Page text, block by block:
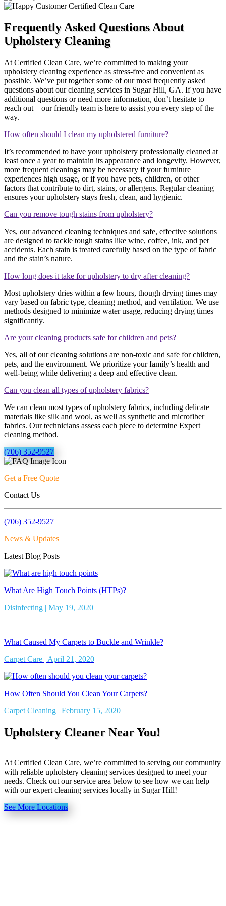
Frequently Asked Questions About
Upholstery Cleaning
At Certified Clean Care, we’re committed to making your
upholstery cleaning experience as stress-free and convenient as
possible. We’ve put together some of our most frequently asked
questions about our cleaning services in Sugar Hill, GA. If you have
additional questions or need more information, don’t hesitate to
reach out—our friendly team is here to assist you every step of the
way.
How often should I clean my upholstered furniture?
It’s recommended to have your upholstery professionally cleaned at
least once a year to maintain its appearance and longevity. However,
more frequent cleanings may be necessary if your furniture
experiences high usage, or if you have pets, children, or other
factors that contribute to dirt, stains, or allergens. Regular cleaning
ensures your upholstery stays fresh, clean, and hygienic.
Can you remove tough stains from upholstery?
Yes, our advanced cleaning techniques and safe, effective solutions
are designed to tackle tough stains like wine, coffee, ink, and pet
accidents. Each stain is treated carefully based on the type of fabric
and the stain’s nature.
How long does it take for upholstery to dry after cleaning?
Most upholstery dries within a few hours, though drying times may
vary based on fabric type, cleaning method, and ventilation. We use
methods designed to minimize water usage, reducing drying times
significantly.
Are your cleaning products safe for children and pets?
Yes, all of our cleaning solutions are non-toxic and safe for children,
pets, and the environment. We prioritize your family’s health and
well-being while delivering a deep and effective clean.
Can you clean all types of upholstery fabrics?
We can clean most types of upholstery fabrics, including delicate
materials like silk and wool, as well as synthetic and microfiber
fabrics. Our technicians assess each piece to determine Expert
cleaning method.
(706) 352-9527
Get a Free Quote
Contact Us
(706) 352-9527
News & Updates
Latest Blog Posts
What Are High Touch Points (HTPs)?
Disinfecting | May 19, 2020
What Caused My Carpets to Buckle and Wrinkle?
Carpet Care | April 21, 2020
How Often Should You Clean Your Carpets?
Carpet Cleaning | February 15, 2020
Upholstery Cleaner Near You!
At Certified Clean Care, we’re committed to serving our community
with reliable upholstery cleaning services designed to meet your
needs. Check out our service area below to see how we can help
with our expert cleaning services locally in Sugar Hill!
See More Locations